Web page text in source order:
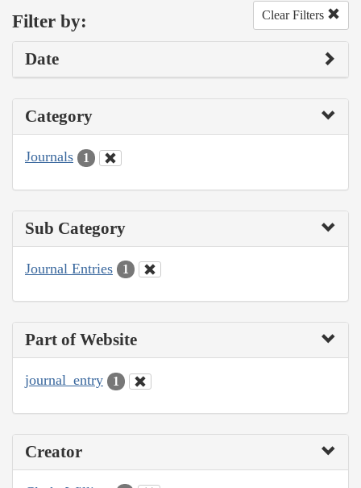
Filter by: Clear Filters
Date
Category
Journals 1
Sub Category
Journal Entries 1
Part of Website
journal_entry 1
Creator